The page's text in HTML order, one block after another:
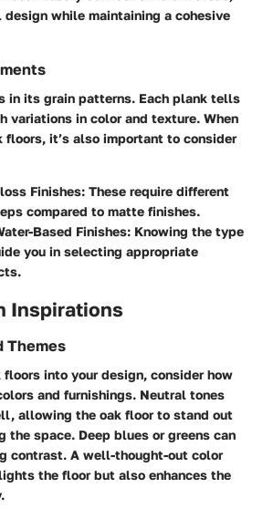
design while maintaining a cohesive
in its grain patterns. Each plank tells
variations in color and texture. When
floors, it’s also important to consider
Finishes: These require different
compared to matte finishes.
Based Finishes: Knowing the type
you in selecting appropriate
Inspirations
Themes
into your design, consider how
and furnishings. Neutral tones
allowing the oak floor to stand out
the space. Deep blues or greens can
contrast. A well-thought-out color
the floor but also enhances the